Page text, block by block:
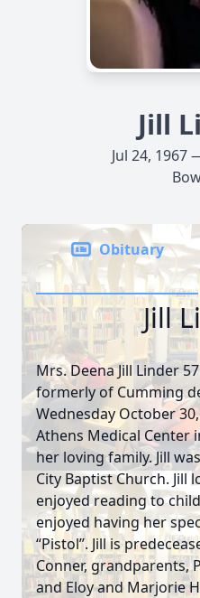
Jill
Jul 24, 1967
Obituary
Jill
Mrs. Deena Jill Linder
formerly of Cumming
Wednesday October
Athens Medical Center
her loving family. Jill
City Baptist Church. Jill
enjoyed reading to
enjoyed having her
“Pistol”. Jill is
Conner, grandparents,
and Eloy and Marjorie